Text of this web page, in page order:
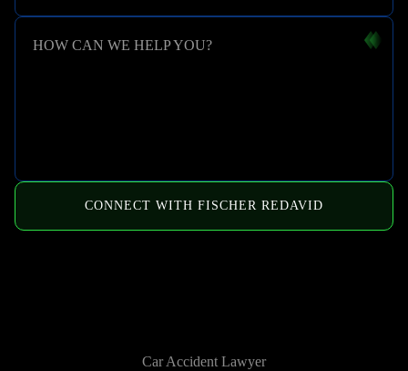
HOW CAN WE HELP YOU?
CONNECT WITH FISCHER REDAVID
Car Accident Lawyer